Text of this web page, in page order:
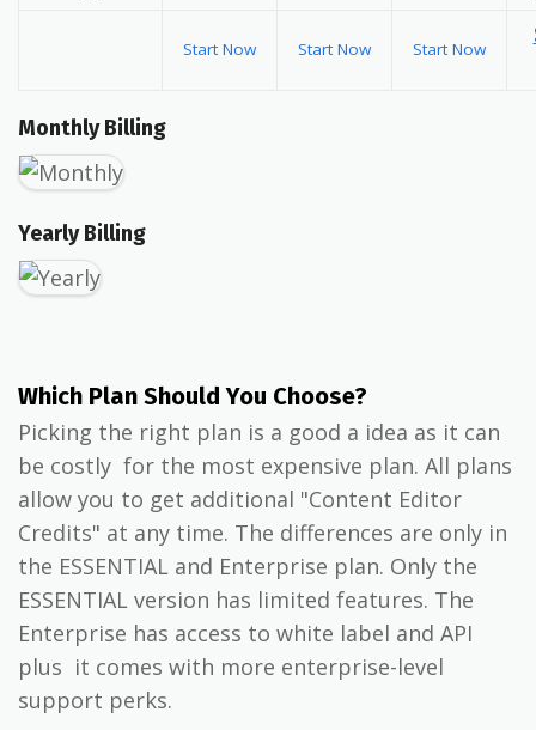
Start Now Start Now Start Now
Monthly Billing
Yearly Billing
Which Plan Should You Choose?
Picking the right plan is a good a idea as it can
be costly for the most expensive plan. All plans
allow you to get additional "Content Editor
Credits" at any time. The differences are only in
the ESSENTIAL and Enterprise plan. Only the
ESSENTIAL version has limited features. The
Enterprise has access to white label and API
plus it comes with more enterprise-level
support perks.